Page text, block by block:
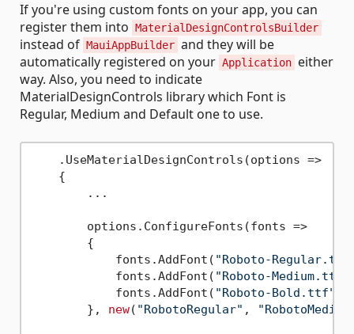
If you're using custom fonts on your app, you can
register them into MaterialDesignControlsBuilder
instead of MauiAppBuilder and they will be
automatically registered on your Application either
way. Also, you need to indicate
MaterialDesignControls library which Font is
Regular, Medium and Default one to use.
    .UseMaterialDesignControls(options =>
    {
        ...
        options.ConfigureFonts(fonts =>
        {
            fonts.AddFont(
"Roboto-
            fonts.AddFont(
"Roboto-Medium.ttf"
            fonts.AddFont(
"Roboto-Bold.ttf"
        },
new( "RobotoRegular" ,